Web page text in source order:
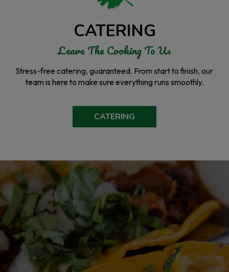
CATERING
Leave The Cooking To Us
Stress-free catering, guaranteed. From start to finish, our
team is here to make sure everything runs smoothly.
CATERING